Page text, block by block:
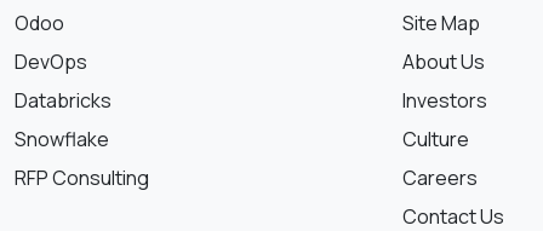
Odoo
DevOps
Databricks
Snowflake
RFP Consulting
Site Map
About Us
Investors
Culture
Careers
Contact Us